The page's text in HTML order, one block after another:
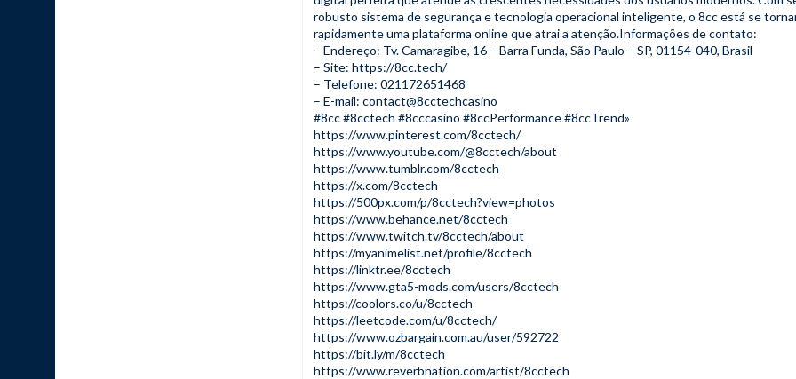
robusto sistema de segurança e tecnologia operacional inteligente, o 8cc está se
rapidamente uma plataforma online que atrai a atenção.Informações de contato:
– Endereço: Tv. Camaragibe, 16 – Barra Funda, São Paulo – SP, 01154-040, Brasil
– Site: https://8cc.tech/
– Telefone: 021172651468
– E-mail: contact@8cctechcasino
#8cc #8cctech #8cccasino #8ccPerformance #8ccTrend»
https://www.pinterest.com/8cctech/
https://www.youtube.com/@8cctech/about
https://www.tumblr.com/8cctech
https://x.com/8cctech
https://500px.com/p/8cctech?view=photos
https://www.behance.net/8cctech
https://www.twitch.tv/8cctech/about
https://myanimelist.net/profile/8cctech
https://linktr.ee/8cctech
https://www.gta5-mods.com/users/8cctech
https://coolors.co/u/8cctech
https://leetcode.com/u/8cctech/
https://www.ozbargain.com.au/user/592722
https://bit.ly/m/8cctech
https://www.reverbnation.com/artist/8cctech